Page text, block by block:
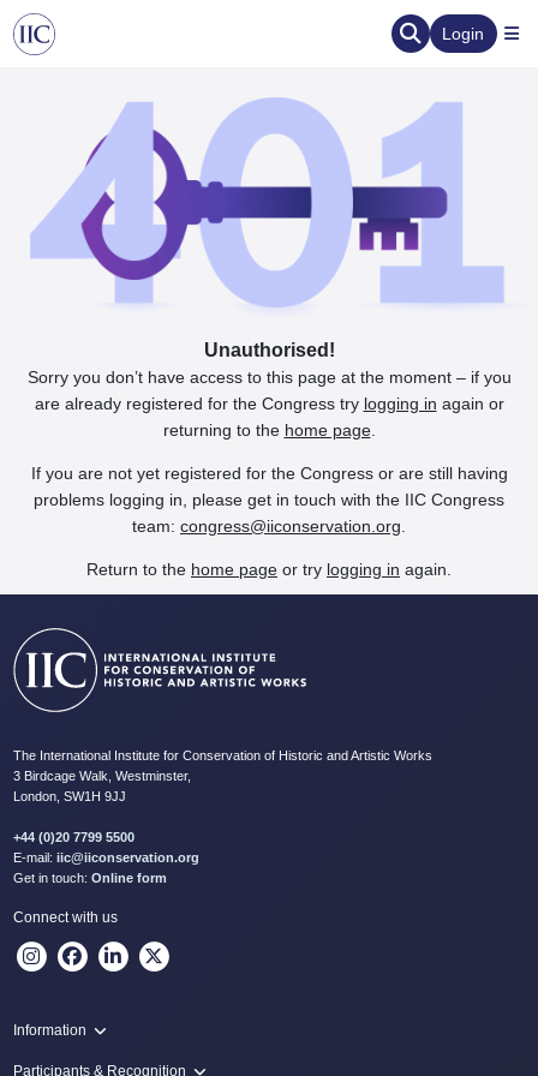
Login
Unauthorised!
Sorry you don’t have access to this page at the moment – if you
are already registered for the Congress try logging in again or
returning to the home page.
If you are not yet registered for the Congress or are still having
problems logging in, please get in touch with the IIC Congress
team: congress@iiconservation.org
Return to the home page or try logging in again.
The International Institute for Conservation of Historic and Artistic Works
3 Birdcage Walk, Westminster,
London, SW1H 9JJ
+44 (0)20 7799 5500
E-mail: iic@iiconservation.org
Get in touch: Online form
Connect with us
Information
Programme
Participants & Recognition